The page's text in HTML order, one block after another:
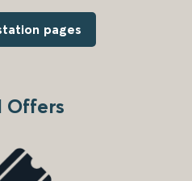
pages
Offers